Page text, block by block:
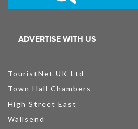
ADVERTISE WITH US
TouristNet UK Ltd
Town Hall Chambers
High Street East
Wallsend